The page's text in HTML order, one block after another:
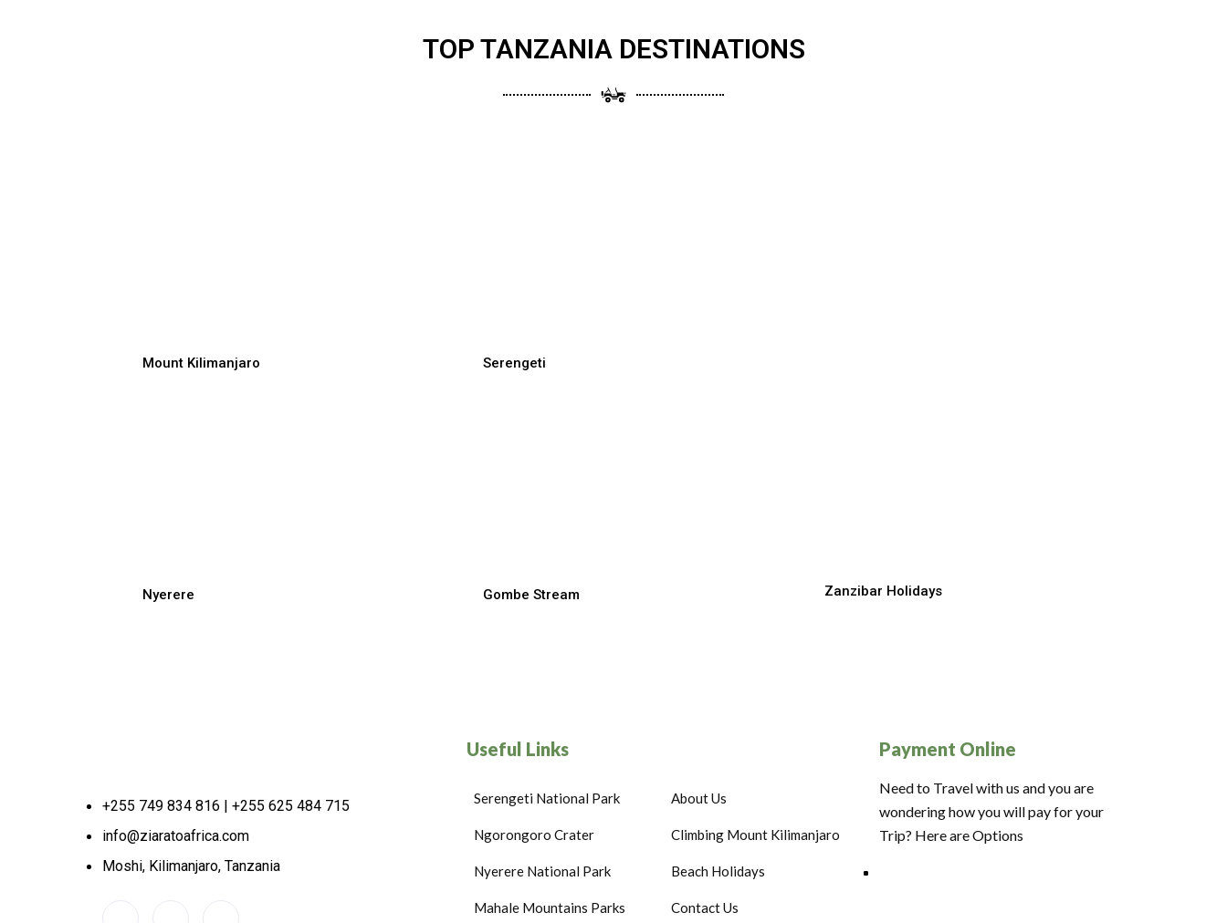
TOP TANZANIA DESTINATIONS
Mount Kilimanjaro
Nyerere
Serengeti
Gombe Stream Zanzibar Holidays
+255 749 834 816 | +255 625 484 715
info@ziaratoafrica.com
Moshi, Kilimanjaro, Tanzania
Useful Links
Serengeti National Park
Ngorongoro Crater
Nyerere National Park
Mahale Mountains Parks
About Us
Climbing Mount Kilimanjaro
Beach Holidays
Contact Us
Payment Online
Need to Travel with us and you are
wondering how you will pay for your
Trip? Here are Options